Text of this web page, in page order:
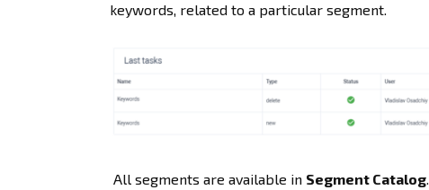
keywords, related to a particular segment.
All segments are available in Segment Catalog.